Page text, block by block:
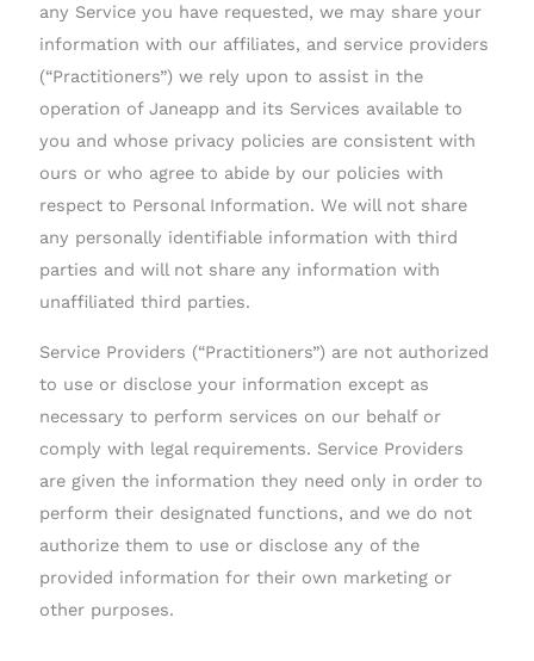
any Service you have requested, we may share your
information with our affiliates, and service providers
(“Practitioners”) we rely upon to assist in the
operation of Janeapp and its Services available to
you and whose privacy policies are consistent with
ours or who agree to abide by our policies with
respect to Personal Information. We will not share
any personally identifiable information with third
parties and will not share any information with
unaffiliated third parties.
Service Providers (“Practitioners”) are not authorized
to use or disclose your information except as
necessary to perform services on our behalf or
comply with legal requirements. Service Providers
are given the information they need only in order to
perform their designated functions, and we do not
authorize them to use or disclose any of the
provided information for their own marketing or
other purposes.